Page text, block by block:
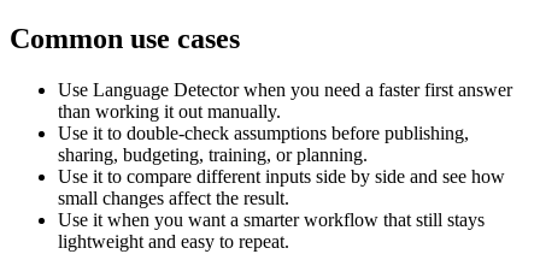
Common use cases
Use Language Detector when you need a faster first answer
than working it out manually.
Use it to double-check assumptions before publishing,
sharing, budgeting, training, or planning.
Use it to compare different inputs side by side and see how
small changes affect the result.
Use it when you want a smarter workflow that still stays
lightweight and easy to repeat.